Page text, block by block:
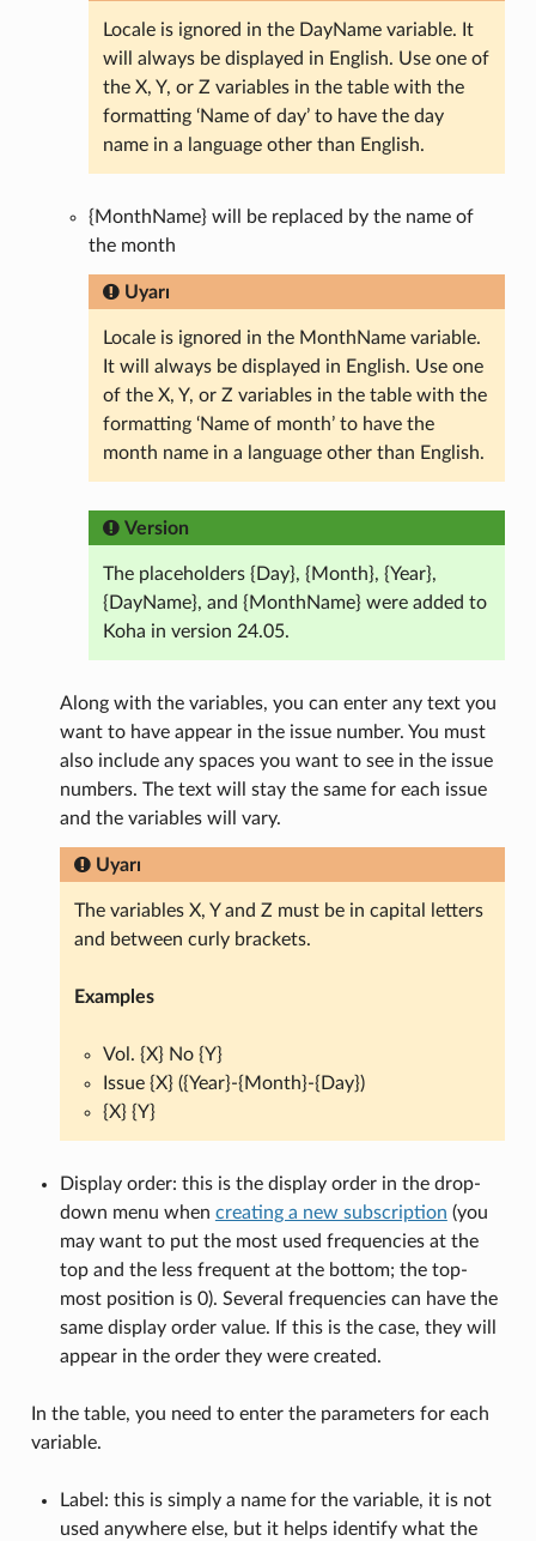
Locale is ignored in the DayName variable. It
will always be displayed in English. Use one of
the X, Y, or Z variables in the table with the
formatting ‘Name of day’ to have the day
name in a language other than English.
{MonthName} will be replaced by the name of
the month
Uyarı
Locale is ignored in the MonthName variable.
It will always be displayed in English. Use one
of the X, Y, or Z variables in the table with the
formatting ‘Name of month’ to have the
month name in a language other than English.
Version
The placeholders {Day}, {Month}, {Year},
{DayName}, and {MonthName} were added to
Koha in version 24.05.
Along with the variables, you can enter any text you
want to have appear in the issue number. You must
also include any spaces you want to see in the issue
numbers. The text will stay the same for each issue
and the variables will vary.
Uyarı
The variables X, Y and Z must be in capital letters
and between curly brackets.
Examples
Vol. {X} No {Y}
Issue {X} ({Year}-{Month}-{Day})
{X} {Y}
Display order: this is the display order in the drop-
down menu when creating a new subscription (you
may want to put the most used frequencies at the
top and the less frequent at the bottom; the top-
most position is 0). Several frequencies can have the
same display order value. If this is the case, they will
appear in the order they were created.
In the table, you need to enter the parameters for each
variable.
Label: this is simply a name for the variable, it is not
used anywhere else, but it helps identify what the